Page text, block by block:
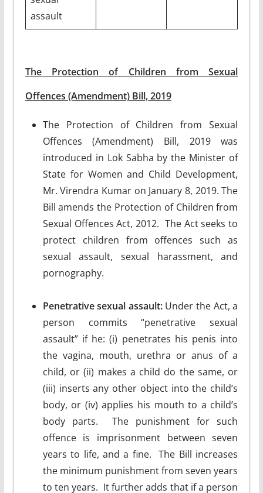
assault
The Protection of Children from Sexual
Offences (Amendment) Bill, 2019
The Protection of Children from Sexual
Offences (Amendment) Bill, 2019 was
introduced in Lok Sabha by the Minister of
State for Women and Child Development,
Mr. Virendra Kumar on January 8, 2019. The
Bill amends the Protection of Children from
Sexual Offences Act, 2012. The Act seeks to
protect children from offences such as
sexual assault, sexual harassment, and
pornography.
Penetrative sexual assault:Under the Act, a
person commits “penetrative sexual
assault” if he: (i) penetrates his penis into
the vagina, mouth, urethra or anus of a
child, or (ii) makes a child do the same, or
(iii) inserts any other object into the child’s
body, or (iv) applies his mouth to a child’s
body parts. The punishment for such
offence is imprisonment between seven
years to life, and a fine. The Bill increases
the minimum punishment from seven years
to ten years. It further adds that if a person